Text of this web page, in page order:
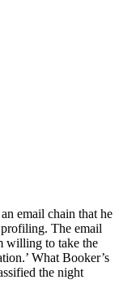
email chain that he
The email
willing to take the
What Booker’s
the night